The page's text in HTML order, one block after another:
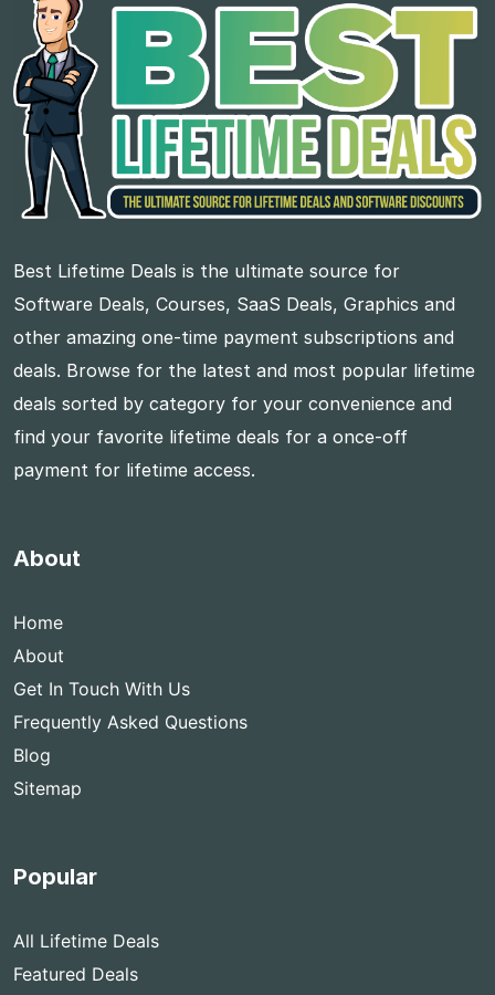
Best Lifetime Deals is the ultimate source for
Software Deals, Courses, SaaS Deals, Graphics and
other amazing one-time payment subscriptions and
deals. Browse for the latest and most popular lifetime
deals sorted by category for your convenience and
find your favorite lifetime deals for a once-off
payment for lifetime access.
About
Home
About
Get In Touch With Us
Frequently Asked Questions
Blog
Sitemap
Popular
All Lifetime Deals
Featured Deals